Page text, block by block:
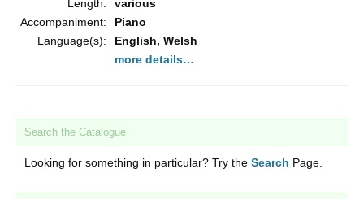
Length:
various
Accompaniment:
Piano
Language(s):
English, Welsh
more details…
Search the Catalogue
Looking for something in particular? Try the Search Page.